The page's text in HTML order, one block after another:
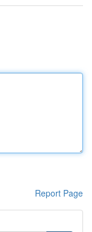
Report Page